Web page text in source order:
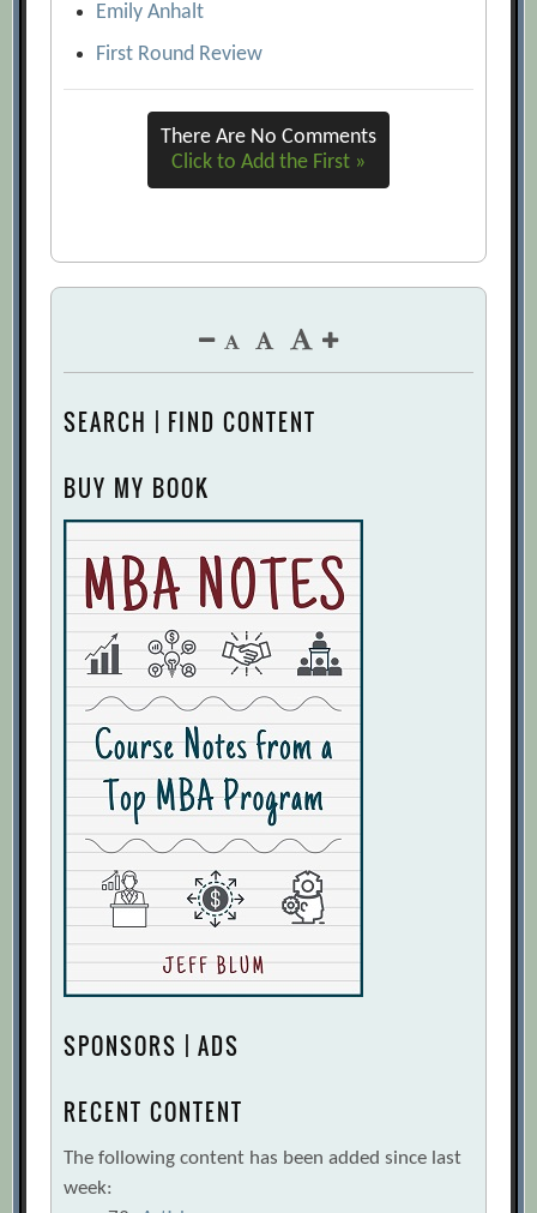
Emily Anhalt
First Round Review
There Are No Comments
Click to Add the First »
SEARCH | FIND CONTENT
BUY MY BOOK
SPONSORS | ADS
RECENT CONTENT
The following content has been added since last
week: